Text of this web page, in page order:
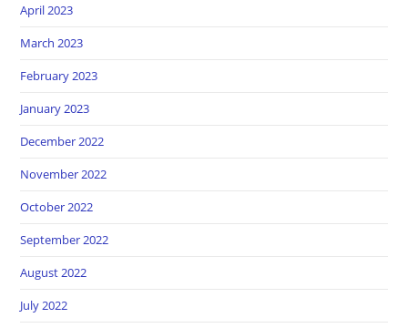
April 2023
March 2023
February 2023
January 2023
December 2022
November 2022
October 2022
September 2022
August 2022
July 2022